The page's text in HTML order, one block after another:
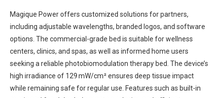
Magique Power offers customized solutions for partners,
including adjustable wavelengths, branded logos, and software
options. The commercial-grade bed is suitable for wellness
centers, clinics, and spas, as well as informed home users
seeking a reliable photobiomodulation therapy bed. The device’s
high irradiance of 129 mW/cm² ensures deep tissue impact
while remaining safe for regular use. Features such as built-in